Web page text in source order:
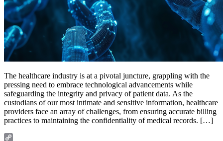
The healthcare industry is at a pivotal juncture, grappling with the
pressing need to embrace technological advancements while
safeguarding the integrity and privacy of patient data. As the
custodians of our most intimate and sensitive information, healthcare
providers face an array of challenges, from ensuring accurate billing
practices to maintaining the confidentiality of medical records. […]